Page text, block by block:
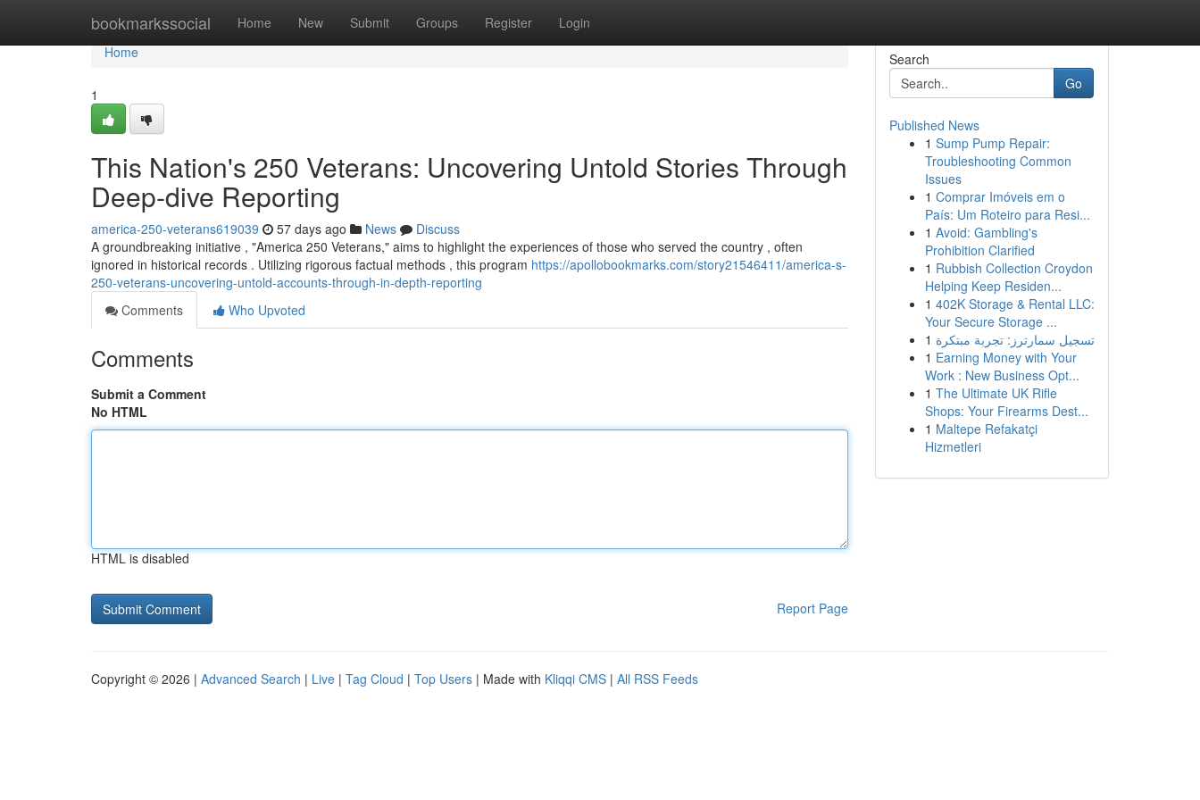
bookmarkssocial Home New Submit Groups Register Login
Home
Home
1
This Nation's 250 Veterans: Uncovering Untold Stories Through
Deep-dive Reporting
america-250-veterans619039 57 days ago News
Discuss
A groundbreaking initiative , "America 250 Veterans," aims to highlight the experiences of those who served the country , often
ignored in historical records . Utilizing rigorous factual methods , this program https://apollobookmarks.com/story21546411/america-s-
250-veterans-uncovering-untold-accounts-through-in-depth-reporting
Comments
Who Upvoted
Comments
Submit a Comment
No HTML
HTML is disabled
Report Page
Search
Go
Published News
1 Sump Pump Repair:
Troubleshooting Common
Issues
1 Comprar Imóveis em o
País: Um Roteiro para Resi...
1 Avoid: Gambling's
Prohibition Clarified
1 Rubbish Collection Croydon
Helping Keep Residen...
1 402K Storage & Rental LLC:
Your Secure Storage ...
1 تسجيل سمارترز: تجربة مبتكرة
1 Earning Money with Your
Work : New Business Opt...
1 The Ultimate UK Rifle
Shops: Your Firearms Dest...
1 Maltepe Refakatçi
Hizmetleri
Copyright © 2026 | Advanced Search | Live | Tag Cloud | Top Users | Made with Kliqqi CMS | All RSS Feeds